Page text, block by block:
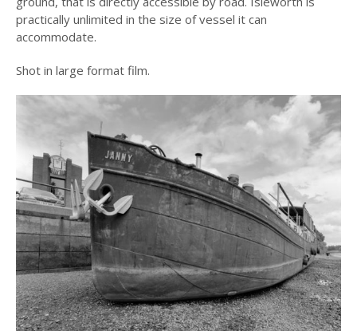
practically unlimited in the size of vessel it can
accommodate.
Shot in large format film.